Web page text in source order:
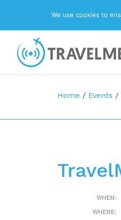
Main
Home / Events /
WHEN:
WHERE:
We use cookies to